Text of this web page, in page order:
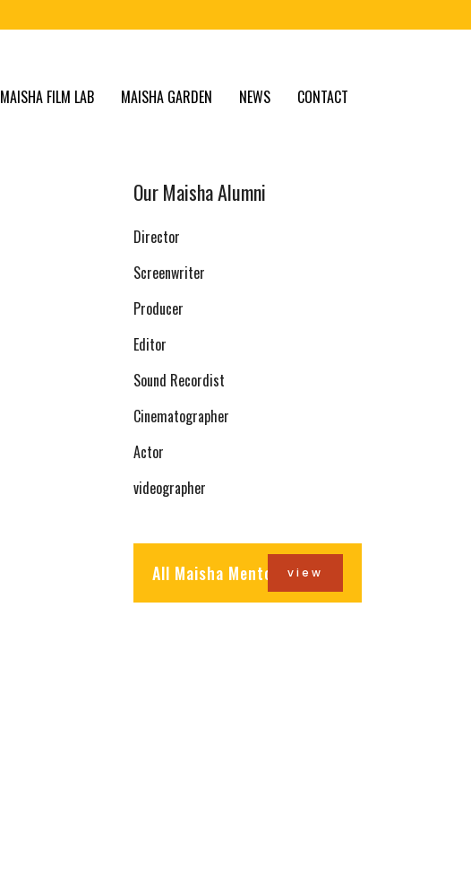
MAISHA FILM LAB MAISHA GARDEN NEWS CONTACT
Our Maisha Alumni
Director
Screenwriter
Producer
Editor
Sound Recordist
Cinematographer
Actor
videographer
All Maisha Mentorsview